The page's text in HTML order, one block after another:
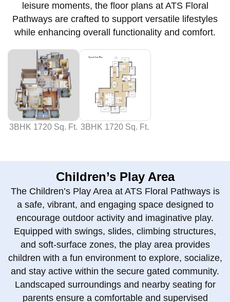
leisure moments, the floor plans at ATS Floral
Pathways are crafted to support versatile lifestyles
while enhancing overall functionality and comfort.
3BHK 1720 Sq. Ft. 3BHK 1720 Sq. Ft.
Children’s Play Area
The Children’s Play Area at ATS Floral Pathways is
a safe, vibrant, and engaging space designed to
encourage outdoor activity and imaginative play.
Equipped with swings, slides, climbing structures,
and soft-surface zones, the play area provides
children with a fun environment to explore, socialize,
and stay active within the secure gated community.
Landscaped surroundings and nearby seating for
parents ensure a comfortable and supervised